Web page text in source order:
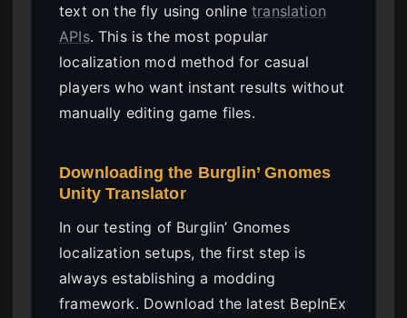
text on the fly using onlinetranslation
APIs. This is the most popular
localization mod method for casual
players who want instant results without
manually editing game files.
Downloading the Burglin’ Gnomes
Unity Translator
In our testing of Burglin’ Gnomes
localization setups, the first step is
always establishing a modding
framework. Download the latest BepInEx